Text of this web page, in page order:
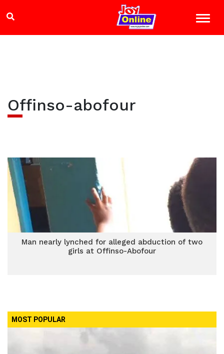
Offinso-abofour
Man nearly lynched for alleged abduction of two
girls at Offinso-Abofour
MOST POPULAR